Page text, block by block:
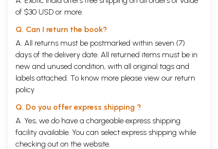
Animal Two Man Three
Positive Symbiosis
THE ORDER OF NATURE
The Sacred Numbers
The Living Matter
The Fivefold Order
The Ayurvedic Tradition
The Ritualistic Tradition
The Musical Tradition
The Form and the Formless
Geometrical Forms
Conceptual Forms
of $30 USD or more.
Q. Can I return the book?
A. All returns must be postmarked within seven (7)
days of the delivery date. All returned items must be in
new and unused condition, with all original tags and
labels attached. To know more please view our return
policy
Q. Do you offer express shipping ?
A. Yes, we do have a chargeable express shipping
facility available. You can select express shipping while
checking out on the website.